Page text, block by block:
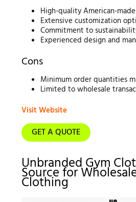
High-quality American-
Extensive customization
Commitment to
Experienced design and
Cons
Minimum order quantities
Limited to wholesale
Visit Website
GET A QUOTE
Unbranded Gym
Source for
Clothing